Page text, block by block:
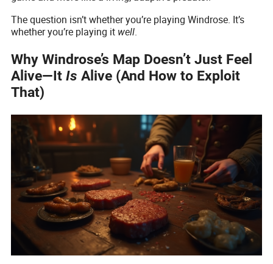
The question isn’t whether you’re playing Windrose. It’s
whether you’re playing it well.
Why Windrose’s Map Doesn’t Just Feel
Alive—ItIs Alive (And How to Exploit
That)